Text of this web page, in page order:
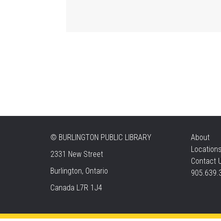
© BURLINGTON PUBLIC LIBRARY
2331 New Street
Burlington, Ontario
Canada L7R 1J4
About
Contact